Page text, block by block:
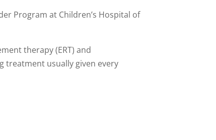
Program at Children’s Hospital of
therapy (ERT) and
treatment usually given every